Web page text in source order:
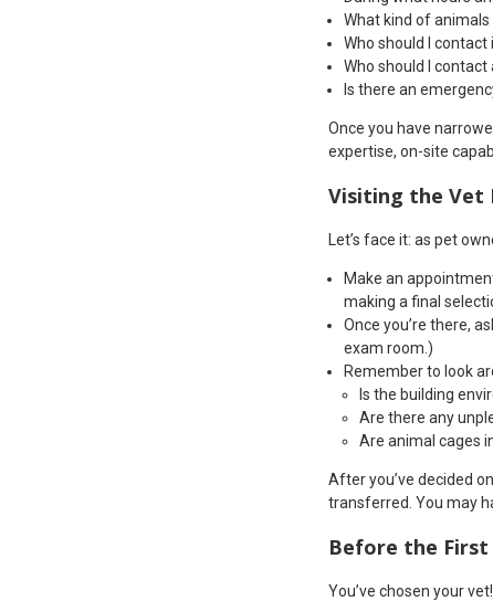
What kind of
Who should I
Who should I
Is there an
Once you have
expertise, on-site
Visiting the Vet
Let’s face it: as pet
Make an
making a final
Once you’re there,
exam room.)
Remember to look
Is the building
Are there any
Are animal cages
After you’ve decided
transferred. You may
Before the First
You’ve chosen your